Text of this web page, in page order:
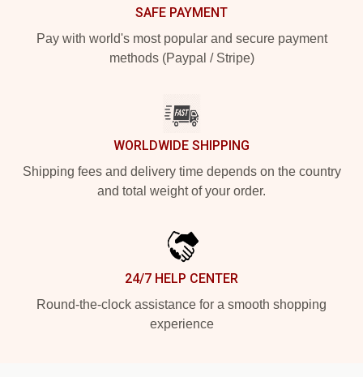
SAFE PAYMENT
Pay with world's most popular and secure payment
methods (Paypal / Stripe)
WORLDWIDE SHIPPING
Shipping fees and delivery time depends on the country
and total weight of your order.
24/7 HELP CENTER
Round-the-clock assistance for a smooth shopping
experience